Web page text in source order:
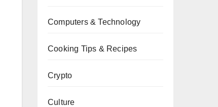
Computers & Technology
Cooking Tips & Recipes
Crypto
Culture